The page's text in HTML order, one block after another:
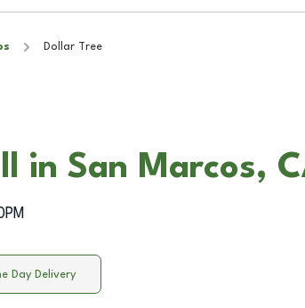
Dollar Tree
in San Marcos,
Day Delivery